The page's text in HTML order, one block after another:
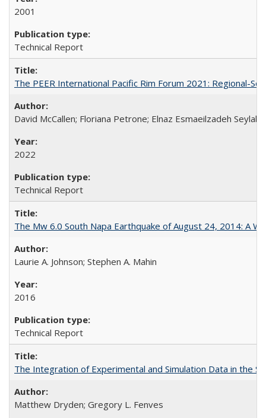
2001
Technical Report
The PEER International Pacific Rim Forum 2021: Regional-
David McCallen; Floriana Petrone; Elnaz Esmaeilzadeh
2022
Technical Report
The Mw 6.0 South Napa Earthquake of August 24, 2014: A
Laurie A. Johnson; Stephen A. Mahin
2016
Technical Report
The Integration of Experimental and Simulation Data in the
Matthew Dryden; Gregory L. Fenves